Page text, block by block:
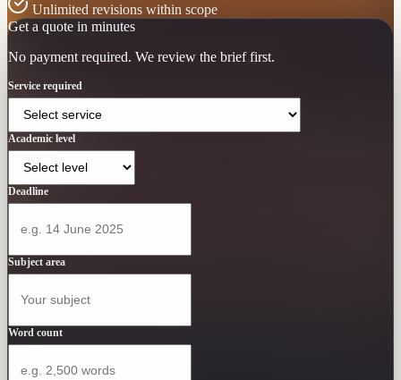
Unlimited revisions within scope
Get a quote in minutes
No payment required. We review the brief first.
Service required
Academic level
Deadline
Subject area
Word count